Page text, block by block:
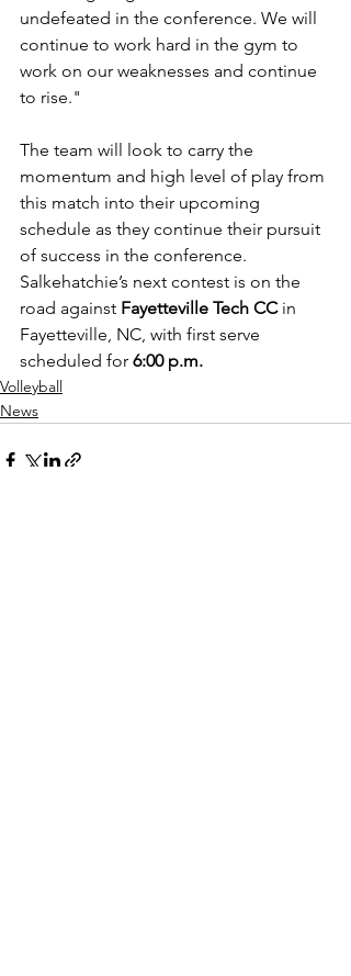
undefeated in the conference. We will
continue to work hard in the gym to
work on our weaknesses and continue
to rise."
The team will look to carry the
momentum and high level of play from
this match into their upcoming
schedule as they continue their pursuit
of success in the conference.
Salkehatchie’s next contest is on the
road against Fayetteville Tech CC in
Fayetteville, NC, with first serve
scheduled for 6:00 p.m.
Volleyball
News